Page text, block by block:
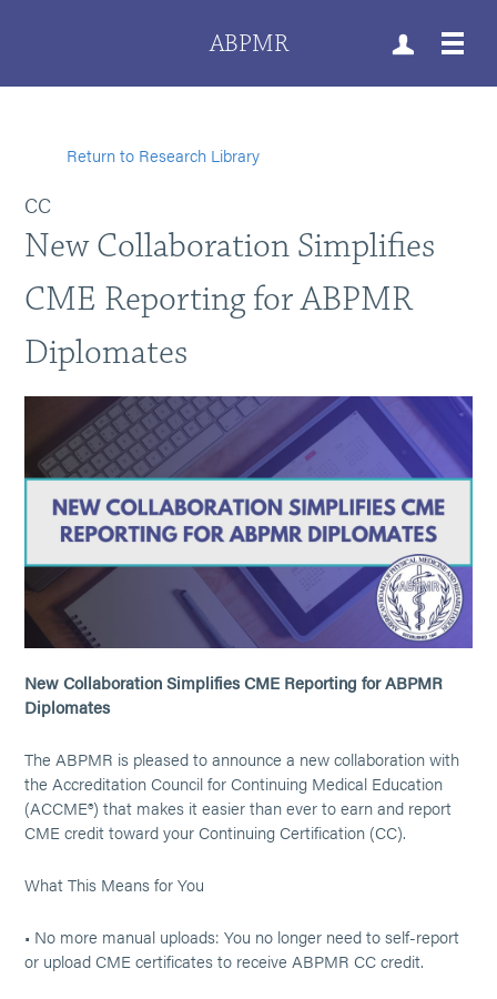
ABPMR
Return to Research Library
CC
New Collaboration Simplifies
CME Reporting for ABPMR
Diplomates
New Collaboration Simplifies CME Reporting for ABPMR
Diplomates
The ABPMR is pleased to announce a new collaboration with
the Accreditation Council for Continuing Medical Education
(ACCME®) that makes it easier than ever to earn and report
CME credit toward your Continuing Certification (CC).
What This Means for You
• No more manual uploads: You no longer need to self-report
or upload CME certificates to receive ABPMR CC credit.